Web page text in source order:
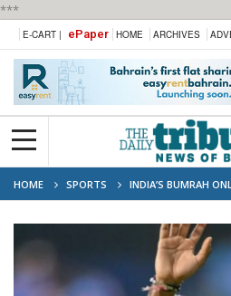
***
E-CART | ePaper HOME ARCHIVES
HOME SPORTS
INDIA’S BUMRAH
OF T20 WORLD CUP FINAL